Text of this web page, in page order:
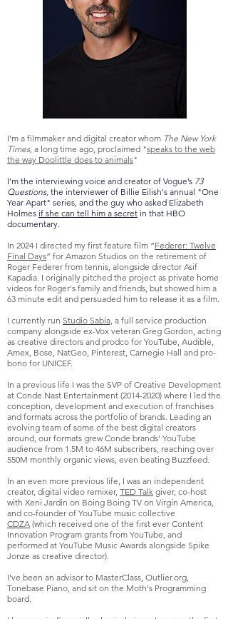
I'm a filmmaker and digital creator whom The New York
Times, a long time ago, proclaimed "speaks to the web
the way Doolittle does to animals"
I'm the interviewing voice and creator of Vogue’s 73
Questions, the interviewer of Billie Eilish's annual "One
Year Apart" series, and the guy who asked Elizabeth
Holmes if she can tell him a secret in that HBO
documentary.
In 2024 I directed my first feature film “Federer: Twelve
Final Days” for Amazon Studios on the retirement of
Roger Federer from tennis, alongside director Asif
Kapadia. I originally pitched the project as private home
videos for Roger's family and friends, but showed him a
63 minute edit and persuaded him to release it as a film.
I currently run Studio Sabia, a full service production
company alongside ex-Vox veteran Greg Gordon, acting
as creative directors and prodco for YouTube, Audible,
Amex, Bose, NatGeo, Pinterest, Carnegie Hall and pro-
bono for UNICEF.
In a previous life I was the SVP of Creative Development
at Conde Nast Entertainment (2014-2020) where I led the
conception, development and execution of franchises
and formats across the portfolio of brands. Leading an
evolving team of some of the best digital creators
around, our formats grew Conde brands' YouTube
audience from 1.5M to 46M subscribers, reaching over
550M monthly organic views, even beating Buzzfeed.
In an even more previous life, I was an independent
creator, digital video remixer, TED Talk giver, co-host
with Xeni Jardin on Boing Boing TV on Virgin America,
and co-founder of YouTube music collective
CDZA (which received one of the first ever Content
Innovation Program grants from YouTube, and
performed at YouTube Music Awards alongside Spike
Jonze as creative director).
I've been an advisor to MasterClass, Outlier.org,
Tonebase Piano, and sit on the Moth's Programming
board.